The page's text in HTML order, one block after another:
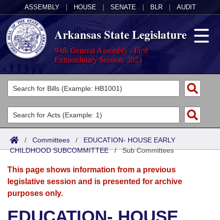
ASSEMBLY HOUSE SENATE BLR AUDIT
Arkansas State Legislature
94th General Assembly - First
Extraordinary Session, 2023
Legislators
List All
Search
Committees
Joint
Senate
House
Acts
Search by Range
Advanced Search
Bills
Search by Range
Advanced Search
Calendars
Meetings and Events
Arkansas Law
/ Committees / EDUCATION- HOUSE EARLY
CHILDHOOD SUBCOMMITTEE/Sub Committees
This page shows information from a previous
legislative session and is presented for archive
purposes only.